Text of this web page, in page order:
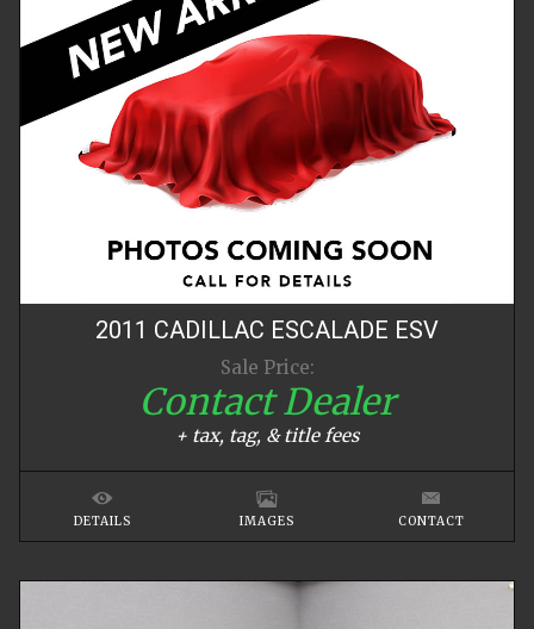
2011 CADILLAC ESCALADE ESV
Sale Price:
Contact Dealer
+ tax, tag, & title fees
DETAILS IMAGES CONTACT